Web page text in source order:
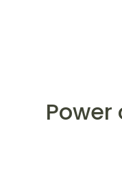
Power